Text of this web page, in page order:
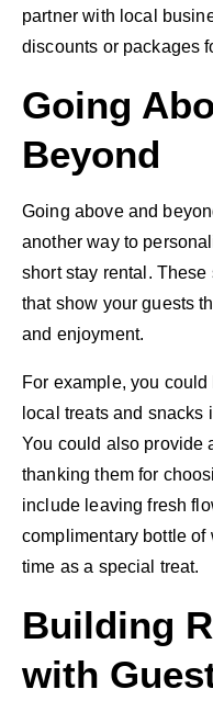
partner with local
discounts or packages
Going
Beyond
Going above and
another way to
short stay rental.
that show your guests
and enjoyment.
For example, you
local treats and snacks
You could also provide
thanking them for
include leaving fresh
complimentary bottle of
time as a special treat.
Building
with